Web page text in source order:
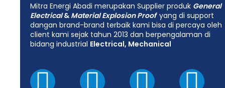
Mitra Energi Abadi merupakan Supplier produk General
Electrical& Material Explosion Proof yang di support
dangan brand-brand terbaik kami bisa di percaya oleh
client kami sejak tahun 2013 dan berpengalaman di
bidang industrial Electrical, Mechanical